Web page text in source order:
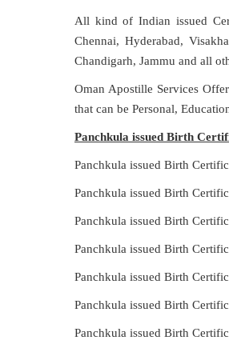
All kind of Indian issued
Chennai, Hyderabad,
Chandigarh, Jammu and all
Oman Apostille Services
that can be Personal,
Panchkula issued Birth
Panchkula issued Birth
Panchkula issued Birth
Panchkula issued Birth
Panchkula issued Birth
Panchkula issued Birth
Panchkula issued Birth
Panchkula issued Birth